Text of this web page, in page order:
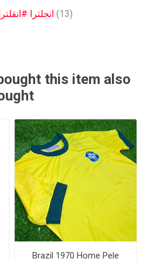
#england #انجلترا #انقلترا (13)
this item also
Brazil 1970 Home Pele